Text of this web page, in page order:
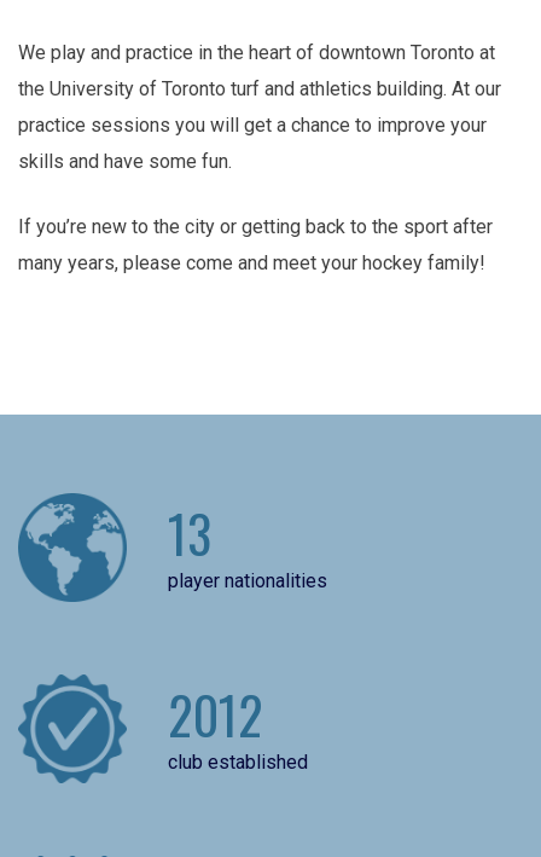
We play and practice in the heart of downtown Toronto at
the University of Toronto turf and athletics building. At our
practice sessions you will get a chance to improve your
skills and have some fun.
If you’re new to the city or getting back to the sport after
many years, please come and meet your hockey family!
13
player nationalities
2012
club established